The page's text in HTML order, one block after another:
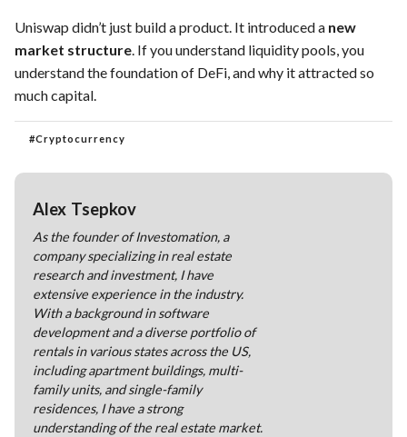
Uniswap didn’t just build a product. It introduced a new
market structure. If you understand liquidity pools, you
understand the foundation of DeFi, and why it attracted so
much capital.
#Cryptocurrency
Alex Tsepkov
As the founder of Investomation, a
company specializing in real estate
research and investment, I have
extensive experience in the industry.
With a background in software
development and a diverse portfolio of
rentals in various states across the US,
including apartment buildings, multi-
family units, and single-family
residences, I have a strong
understanding of the real estate market.